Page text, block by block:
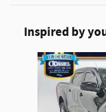
Inspired by
Slide 1 of 1